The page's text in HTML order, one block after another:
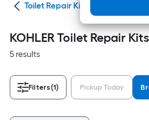
Toilet Repair Kits
KOHLER Toilet Repair Kits
5 results
Filters(1) Pickup Today